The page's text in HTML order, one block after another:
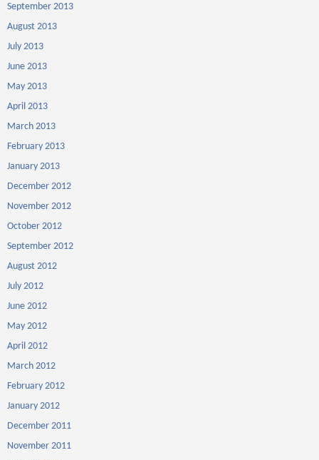
September 2013
August 2013
July 2013
June 2013
May 2013
April 2013
March 2013
February 2013
January 2013
December 2012
November 2012
October 2012
September 2012
August 2012
July 2012
June 2012
May 2012
April 2012
March 2012
February 2012
January 2012
December 2011
November 2011